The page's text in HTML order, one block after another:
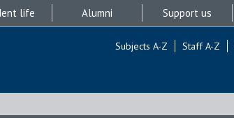
life Alumni Support us
Subjects A-Z Staff A-Z